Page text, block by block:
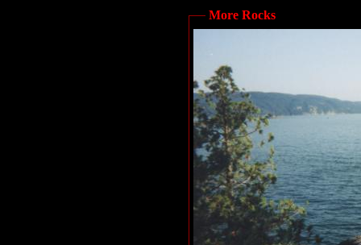
More Rocks